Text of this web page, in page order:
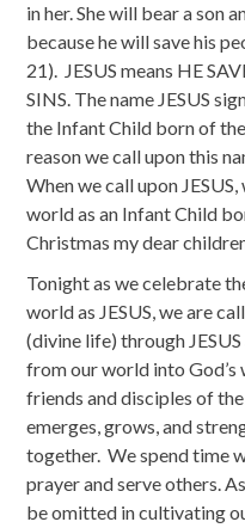
in her. She will bear a son
because he will save his
21). JESUS means HE
SINS. The name JESUS
the Infant Child born of
reason we call upon this
When we call upon
world as an Infant Child
Christmas my dear
Tonight as we celebrate
world as JESUS, we are
(divine life) through
from our world into God’s
friends and disciples of
emerges, grows, and
together. We spend time
prayer and serve others.
be omitted in cultivating